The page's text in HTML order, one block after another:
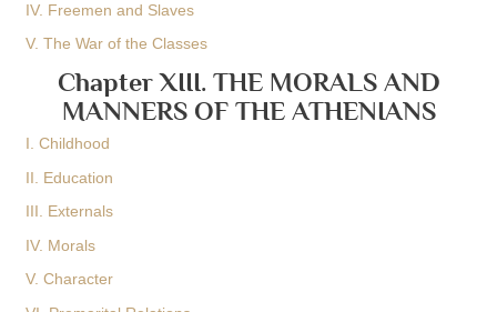
IV. Freemen and Slaves
V. The War of the Classes
Chapter XIII. THE MORALS AND
MANNERS OF THE ATHENIANS
I. Childhood
II. Education
III. Externals
IV. Morals
V. Character